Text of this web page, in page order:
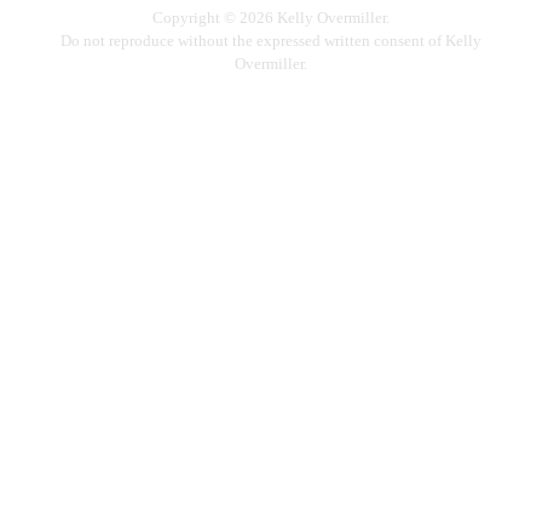
Copyright © 2026 Kelly Overmiller.
Do not reproduce without the expressed written consent of Kelly
Overmiller.